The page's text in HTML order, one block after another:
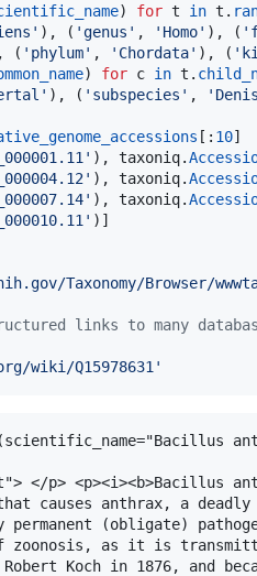
) for t in t .
), ( 'genus' , 'Homo' ), (
( 'phylum' , 'Chordata' ), (
) for c in t .
), ( 'subspecies' ,
[: 10]
), taxoniq.
), taxoniq.
), taxoniq.
)]
Taxonomy/Browser/
links to many
wiki/Q15978631'
</p> <p><i><b>Bacillus
that causes anthrax, a
(obligate)
as it is
Robert Koch in 1876, and